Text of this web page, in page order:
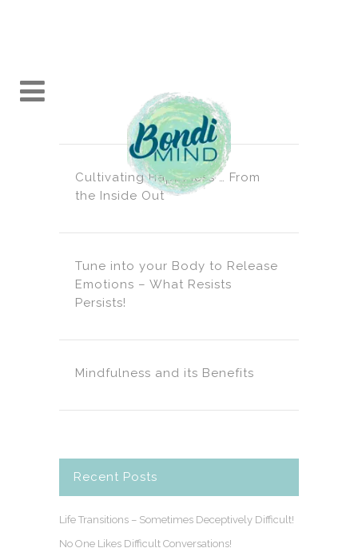
Cultivating Happiness … From
the Inside Out
Tune into your Body to Release
Emotions – What Resists
Persists!
Mindfulness and its Benefits
Recent Posts
Life Transitions – Sometimes Deceptively Difficult!
No One Likes Difficult Conversations!